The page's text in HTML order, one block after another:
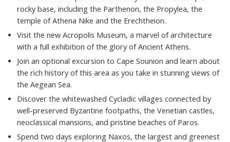
rocky base, including the Parthenon, the Propylea, the
temple of Athena Nike and the Erechtheion.
Visit the new Acropolis Museum, a marvel of architecture
with a full exhibition of the glory of Ancient Athens.
Join an optional excursion to Cape Sounion and learn about
the rich history of this area as you take in stunning views of
the Aegean Sea.
Discover the whitewashed Cycladic villages connected by
well-preserved Byzantine footpaths, the Venetian castles,
neoclassical mansions, and pristine beaches of Paros.
Spend two days exploring Naxos, the largest and greenest